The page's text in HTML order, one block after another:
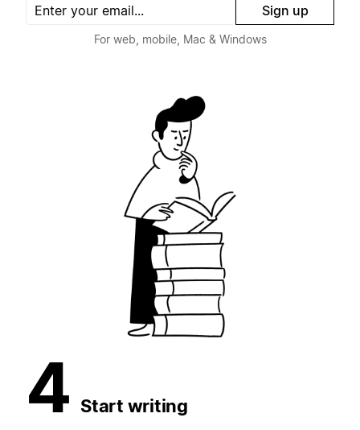
Sign up
For web, mobile, Mac & Windows
4 Start writing